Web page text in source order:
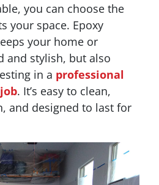
you can choose the
your space. Epoxy
your home or
and stylish, but also
in a professional
. It’s easy to clean,
and designed to last for